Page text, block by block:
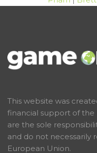
This website was
financial support of
are the sole
and do not necessarily
European Union.